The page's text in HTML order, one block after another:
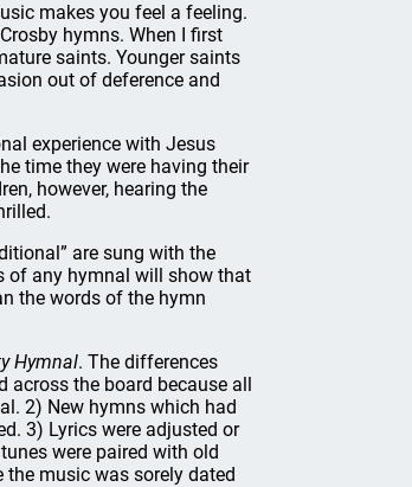
makes you feel a feeling.
hymns. When I first
saints. Younger saints
out of deference and
experience with Jesus
time they were having their
however, hearing the
are sung with the
of any hymnal will show that
the words of the hymn
Hymnal. The differences
across the board because all
2) New hymns which had
3) Lyrics were adjusted or
were paired with old
music was sorely dated